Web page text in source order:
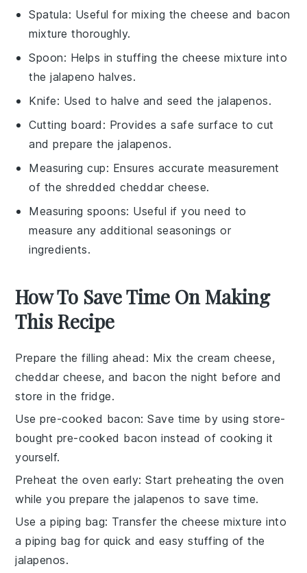
Spatula: Useful for mixing the cheese and bacon
mixture thoroughly.
Spoon: Helps in stuffing the cheese mixture into
the jalapeno halves.
Knife: Used to halve and seed the jalapenos.
Cutting board : Provides a safe surface to cut
and prepare the jalapenos.
Measuring cup: Ensures accurate measurement
of the shredded cheddar cheese.
Measuring spoons: Useful if you need to
measure any additional seasonings or
ingredients.
How To Save Time On Making
This Recipe
Prepare the filling ahead : Mix the cream cheese,
cheddar cheese, and bacon the night before and
store in the fridge.
Use pre-cooked bacon: Save time by using store-
bought pre-cooked bacon instead of cooking it
yourself.
Preheat the oven early: Start preheating the oven
while you prepare thejalapenos to save time.
Use a piping bag: Transfer the cheese mixture into
a piping bag for quick and easy stuffing of the
jalapenos.